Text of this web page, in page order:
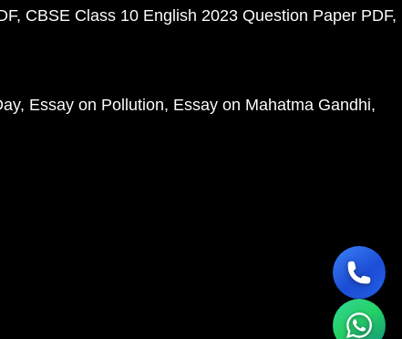
CBSE Class 10 English 2023 Question Paper PDF
Essay on Pollution Essay on Mahatma Gandhi